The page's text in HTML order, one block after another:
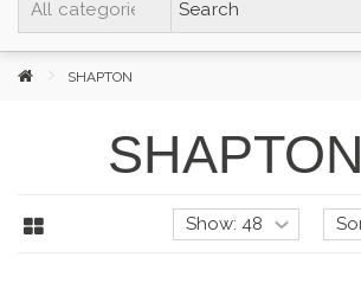
SHAPTON
SHAPTON